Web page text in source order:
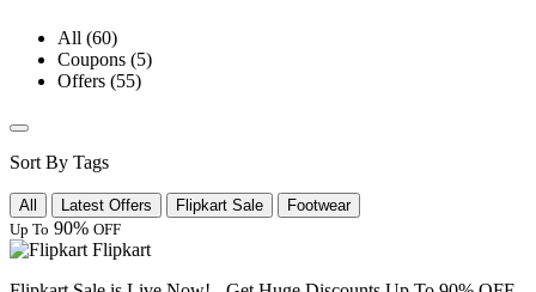
All (60)
Coupons (5)
Offers (55)
Sort By Tags
All Latest Offers Flipkart Sale
Footwear
Up To 90% OFF
Flipkart